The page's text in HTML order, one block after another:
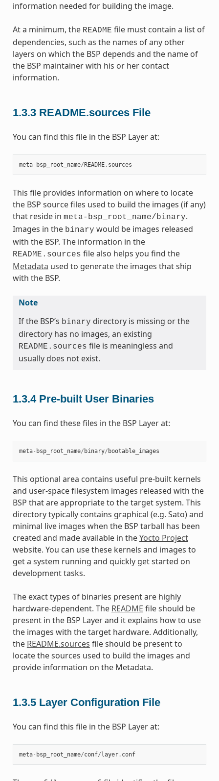
information needed for building the image.
At a minimum, the README file must contain a list of
dependencies, such as the names of any other
layers on which the BSP depends and the name of
the BSP maintainer with his or her contact
information.
1.3.3 README.sources File
You can find this file in the BSP Layer at:
meta- bsp_root_name/README. sources
This file provides information on where to locate
the BSP source files used to build the images (if any)
that reside in meta-bsp_root_name/binary.
Images in the binary would be images released
with the BSP. The information in the
README.sources file also helps you find the
Metadata used to generate the images that ship
with the BSP.
Note
If the BSP’s binary directory is missing or the
directory has no images, an existing
README.sources file is meaningless and
usually does not exist.
1.3.4 Pre-built User Binaries
You can find these files in the BSP Layer at:
meta- bsp_root_name/ binary/ bootable_images
This optional area contains useful pre-built kernels
and user-space filesystem images released with the
BSP that are appropriate to the target system. This
directory typically contains graphical (e.g. Sato) and
minimal live images when the BSP tarball has been
created and made available in theYocto Project
website. You can use these kernels and images to
get a system running and quickly get started on
development tasks.
The exact types of binaries present are highly
hardware-dependent. The README file should be
present in the BSP Layer and it explains how to use
the images with the target hardware. Additionally,
the README.sources file should be present to
locate the sources used to build the images and
provide information on the Metadata.
1.3.5 Layer Configuration File
You can find this file in the BSP Layer at:
meta- bsp_root_name/conf/layer. conf